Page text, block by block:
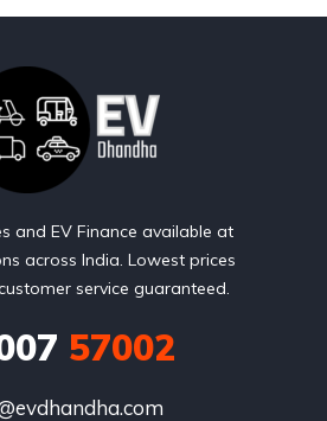
and EV Finance available at
across India. Lowest prices
service guaranteed.
57002